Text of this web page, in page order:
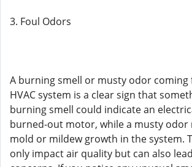
3. Foul Odors
A burning smell or musty odor
HVAC system is a clear sign that
burning smell could indicate an
burned-out motor, while a musty odor
mold or mildew growth in the system.
only impact air quality but can also